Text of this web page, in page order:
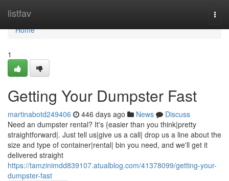
listfav
Home
Home
1
Getting Your Dumpster Fast
martinabotd249406 446 days ago News
Discuss
Need an dumpster rental? It's {easier than you think|pretty
straightforward|. Just tell us|give us a call| drop us a line about the
size and type of container|rental| bin you need, and we'll get it
delivered straight
https://tamzinimdd839107.atualblog.com/41378099/getting-your-
dumpster-fast